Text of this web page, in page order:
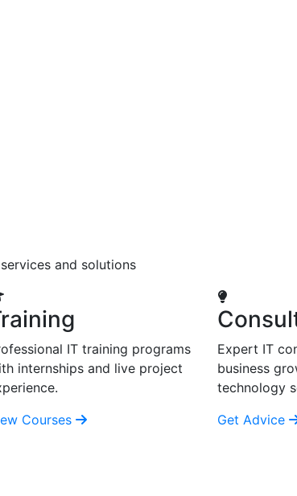
and solutions
IT training programs
internships and live project
Courses
Expert IT
business
technology
Get Advice